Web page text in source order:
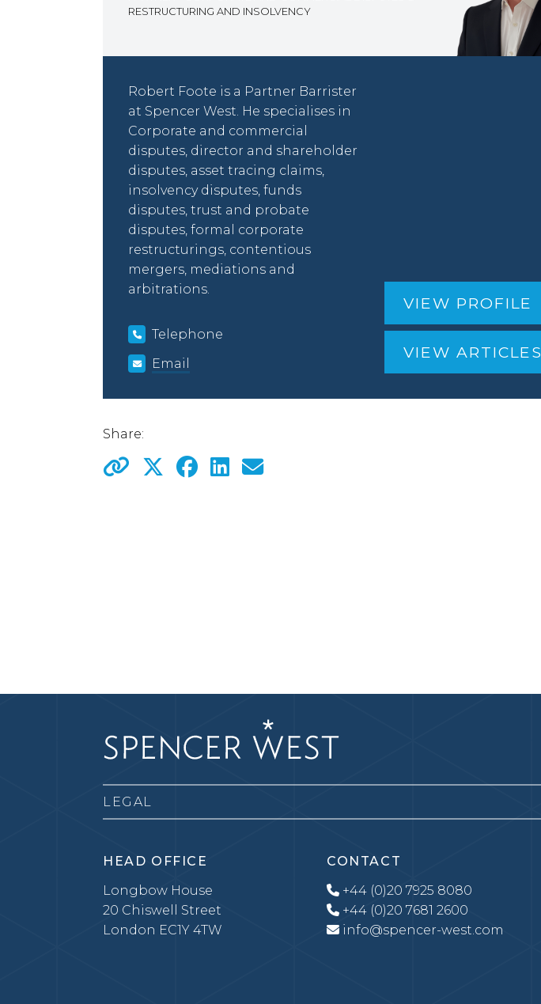
RESTRUCTURING AND INSOLVENCY
Robert Foote is a Partner Barrister
at Spencer West. He specialises in
Corporate and commercial
disputes, director and shareholder
disputes, asset tracing claims,
insolvency disputes, funds
disputes, trust and probate
disputes, formal corporate
restructurings, contentious
mergers, mediations and
arbitrations.
Telephone
Email
VIEW PROFILE
VIEW ARTICLES
Share:
LEGAL
HEAD OFFICE
Longbow House
20 Chiswell Street
London EC1Y 4TW
CONTACT
+44 (0)20 7925 8080
+44 (0)20 7681 2600
info@spencer-west.com